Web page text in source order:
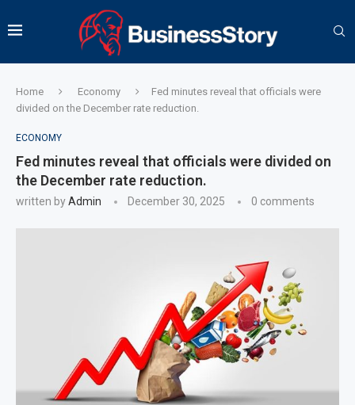
Home Economy
Fed minutes reveal that officials were
divided on the December rate reduction.
ECONOMY
Fed minutes reveal that officials were divided on
the December rate reduction.
written byAdmin December 30, 2025 0 comments